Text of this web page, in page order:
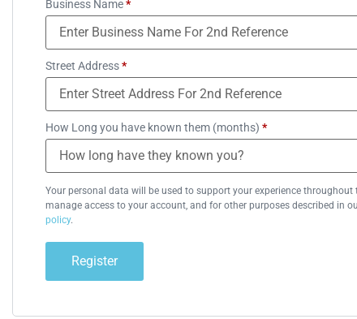
Business Name*
Street Address*
How Long you have known them (months) *
Your personal data will be used to support your experience throughout
manage access to your account, and for other purposes described in
policy.
Register